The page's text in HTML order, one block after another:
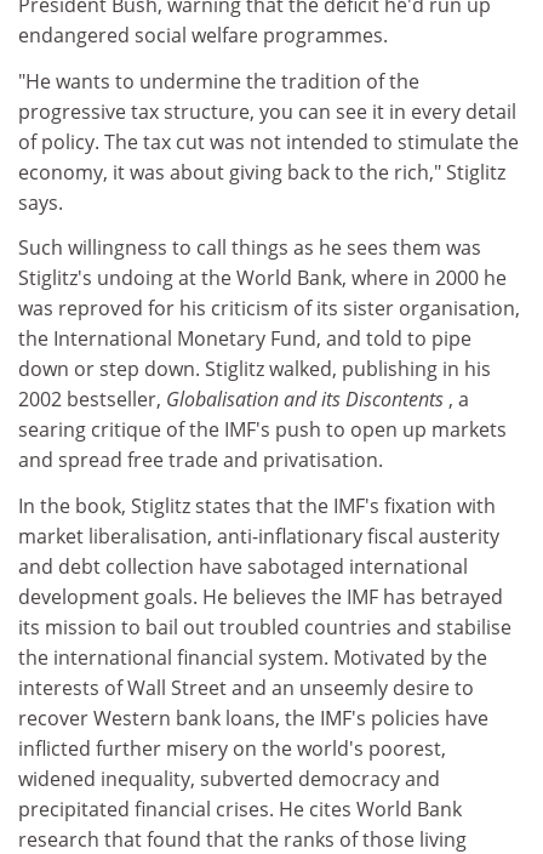
endangered social welfare programmes.
"He wants to undermine the tradition of the
progressive tax structure, you can see it in every detail
of policy. The tax cut was not intended to stimulate the
economy, it was about giving back to the rich," Stiglitz
says.
Such willingness to call things as he sees them was
Stiglitz's undoing at the World Bank, where in 2000 he
was reproved for his criticism of its sister organisation,
the International Monetary Fund, and told to pipe
down or step down. Stiglitz walked, publishing in his
2002 bestseller, Globalisation and its Discontents , a
searing critique of the IMF's push to open up markets
and spread free trade and privatisation.
In the book, Stiglitz states that the IMF's fixation with
market liberalisation, anti-inflationary fiscal austerity
and debt collection have sabotaged international
development goals. He believes the IMF has betrayed
its mission to bail out troubled countries and stabilise
the international financial system. Motivated by the
interests of Wall Street and an unseemly desire to
recover Western bank loans, the IMF's policies have
inflicted further misery on the world's poorest,
widened inequality, subverted democracy and
precipitated financial crises. He cites World Bank
research that found that the ranks of those living